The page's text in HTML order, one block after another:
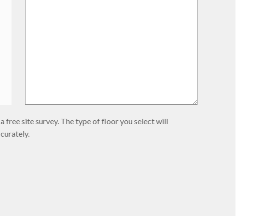
free site survey. The type of floor you select will